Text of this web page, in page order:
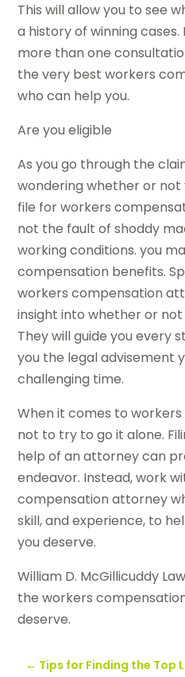
This will allow you to see
a history of winning
more than one
the very best workers
who can help you.
Are you eligible
As you go through the
wondering whether or not
file for workers
not the fault of shoddy
working conditions. you
compensation benefits.
workers compensation
insight into whether or not
They will guide you every
you the legal advisement
challenging time.
When it comes to
not to try to go it alone.
help of an attorney can
endeavor. Instead, work
compensation attorney
skill, and experience, to
you deserve.
William D. McGillicuddy
the workers
deserve.
← Tips for Finding the Top